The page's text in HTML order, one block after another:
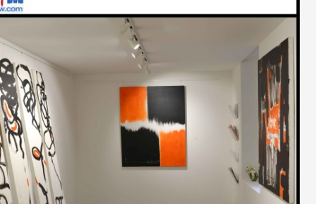
ARTISTS
ABOUT
NEWS
PRESS
CONTACT